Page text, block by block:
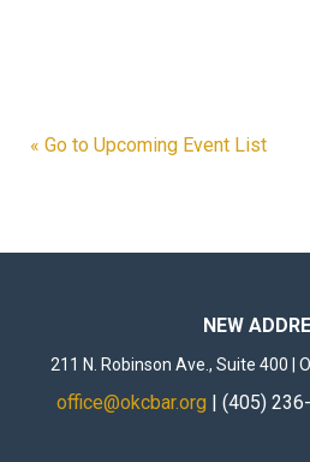
« Go to Upcoming Event List
NEW
211 N. Robinson Ave., Suite 400 |
office@okcbar.org | (405)